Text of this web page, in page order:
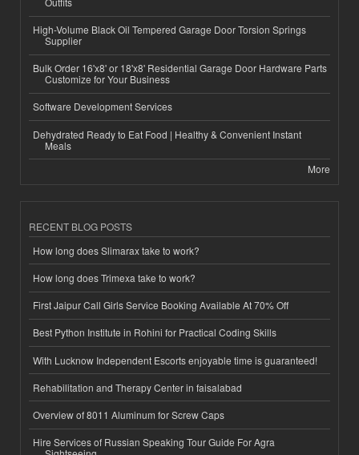
High-Volume Black Oil Tempered Garage Door Torsion Springs
Supplier
Bulk Order 16'x8' or 18'x8' Residential Garage Door Hardware Parts
Customize for Your Business
Software Development Services
Dehydrated Ready to Eat Food | Healthy & Convenient Instant
Meals
More
RECENT BLOG POSTS
How long does Slimarax take to work?
How long does Trimexa take to work?
First Jaipur Call Girls Service Booking Available At 70% Off
Best Python Institute in Rohini for Practical Coding Skills
With Lucknow Independent Escorts enjoyable time is guaranteed!
Rehabilitation and Therapy Center in faisalabad
Overview of 8011 Aluminum for Screw Caps
Hire Services of Russian Speaking Tour Guide For Agra